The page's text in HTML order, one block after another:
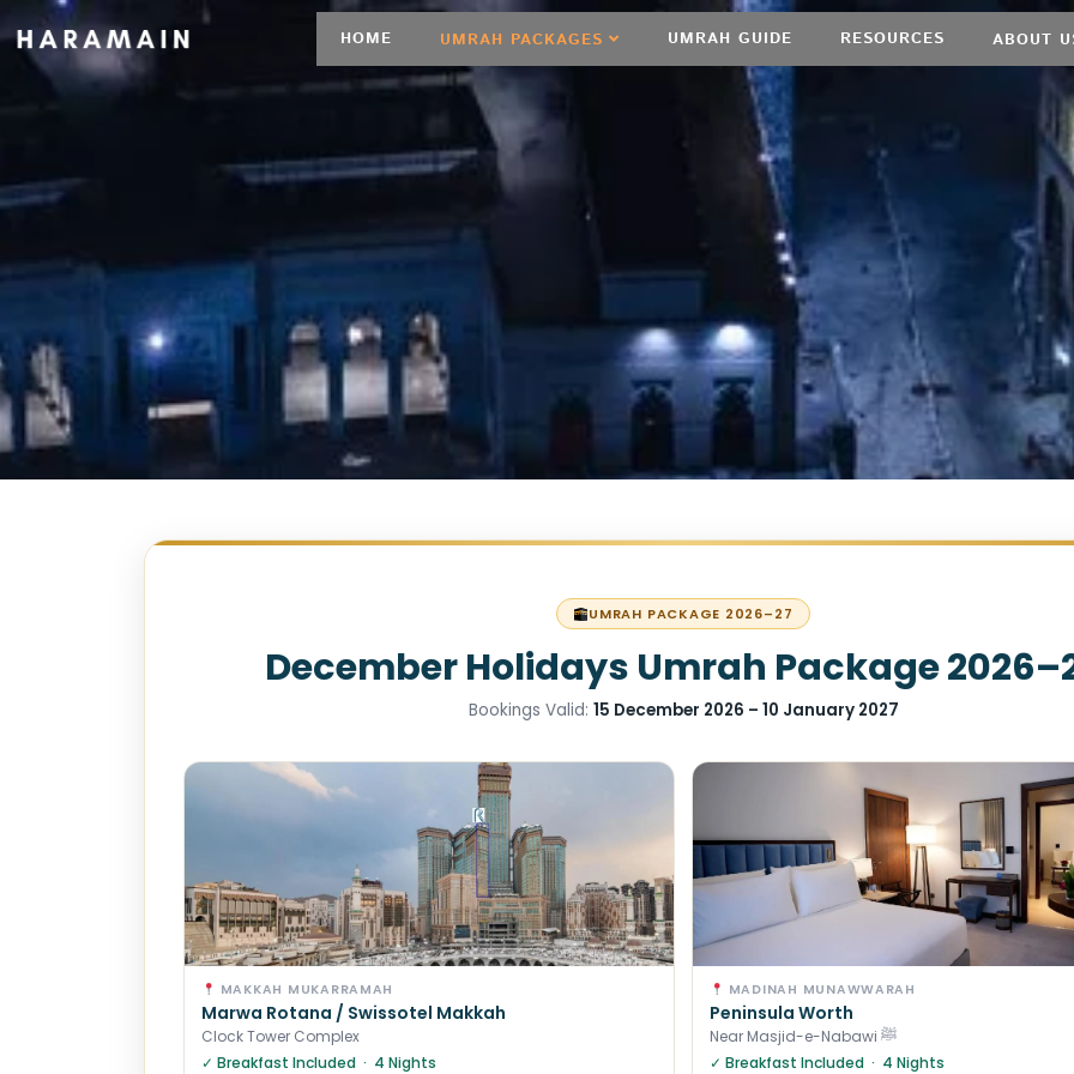
HOME UMRAH PACKAGES UMRAH GUIDE RESOURCES ABOUT
UMRAH PACKAGE 2026–27
December Holidays Umrah Package
Bookings Valid: 15 December 2026 – 10 January 2027
MAKKAH MUKARRAMAH
Marwa Rotana / Swissotel Makkah
Clock Tower Complex
✓ Breakfast Included · 4 Nights
MADINAH MUNAWWARAH
Peninsula Worth
Near Masjid-e-Nabawi ﷺ
✓ Breakfast Included · 4 Nights